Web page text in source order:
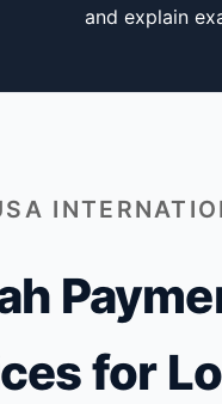
and explain
for